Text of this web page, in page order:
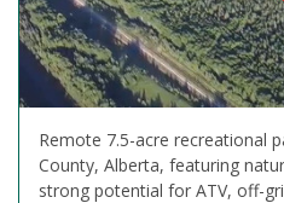
Remote 7.5-acre recreational
County, Alberta, featuring
strong potential for ATV, off-